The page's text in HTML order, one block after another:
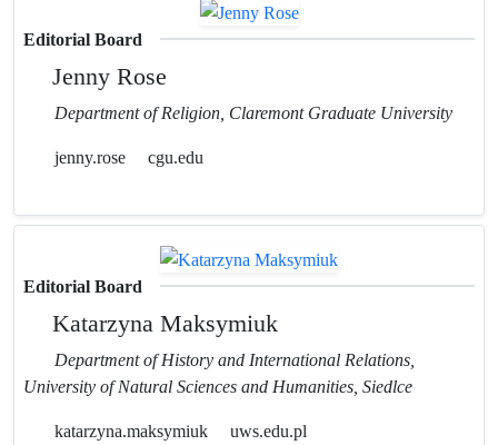
Editorial Board
Jenny Rose
Department of Religion, Claremont Graduate University
jenny.rose
cgu.edu
Editorial Board
Katarzyna Maksymiuk
Department of History and International Relations,
University of Natural Sciences and Humanities, Siedlce
katarzyna.maksymiuk
uws.edu.pl